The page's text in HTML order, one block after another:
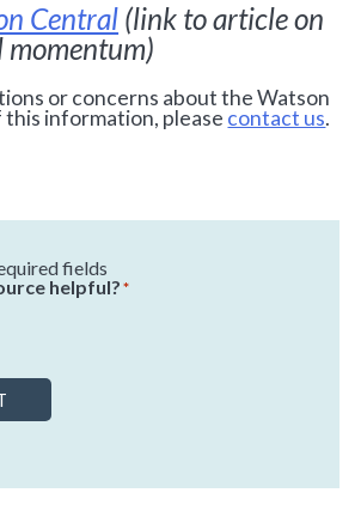
Central (link to article on
momentum)
or concerns about the Watson
this information, please contact us.
fields
helpful? *